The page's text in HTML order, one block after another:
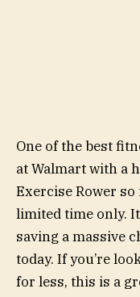
One of the best
at Walmart with a
Exercise Rower so
limited time only.
saving a massive
today. If you’re
for less, this is a